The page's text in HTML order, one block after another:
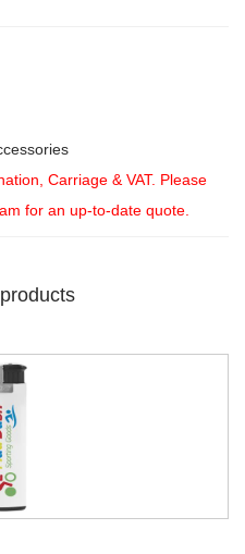
Carriage & VAT. Please
for an up-to-date quote.